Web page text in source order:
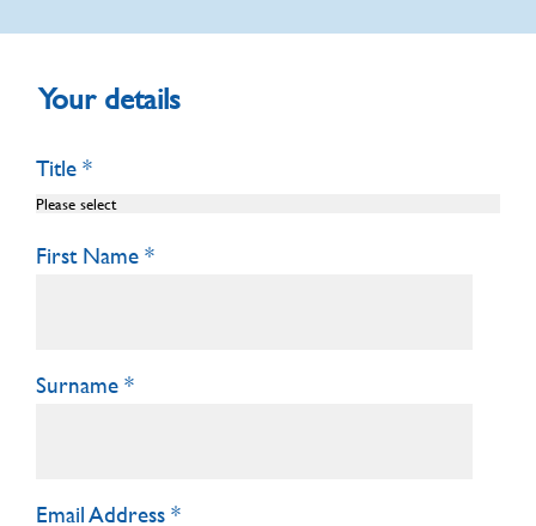
Your details
Title
First Name
Surname
Email Address